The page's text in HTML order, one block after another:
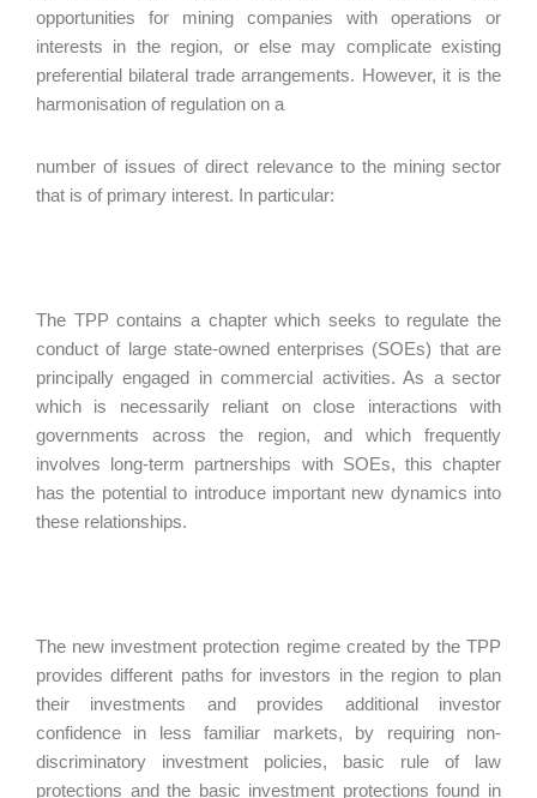
opportunities for mining companies with operations or
interests in the region, or else may complicate existing
preferential bilateral trade arrangements. However, it is the
harmonisation of regulation on a
number of issues of direct relevance to the mining sector
that is of primary interest. In particular:
The TPP contains a chapter which seeks to regulate the
conduct of large state-owned enterprises (SOEs) that are
principally engaged in commercial activities. As a sector
which is necessarily reliant on close interactions with
governments across the region, and which frequently
involves long-term partnerships with SOEs, this chapter
has the potential to introduce important new dynamics into
these relationships.
The new investment protection regime created by the TPP
provides different paths for investors in the region to plan
their investments and provides additional investor
confidence in less familiar markets, by requiring non-
discriminatory investment policies, basic rule of law
protections and the basic investment protections found in